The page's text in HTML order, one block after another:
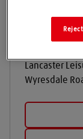
Lancaster
Wyresdale